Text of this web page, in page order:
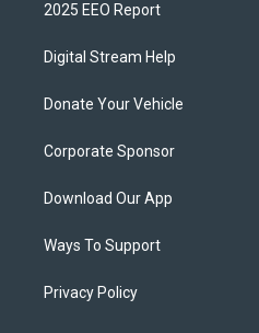
2025 EEO Report
Digital Stream Help
Donate Your Vehicle
Corporate Sponsor
Download Our App
Ways To Support
Privacy Policy